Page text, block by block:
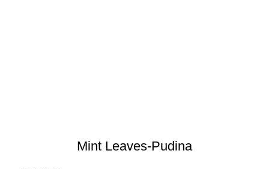
Mint Leaves-Pudina